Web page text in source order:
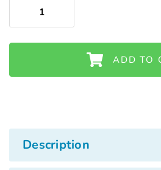
ADD TO
Description